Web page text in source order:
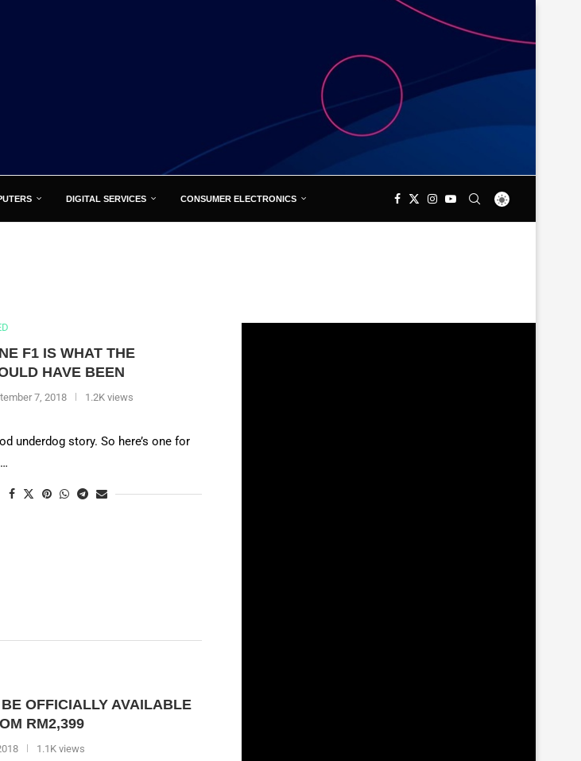
DIGITAL SERVICES CONSUMER ELECTRONICS
F1 IS WHAT THE
HAVE BEEN
7, 2018 1.2K views
underdog story. So here’s one for
OFFICIALLY AVAILABLE
RM2,399
1.1K views